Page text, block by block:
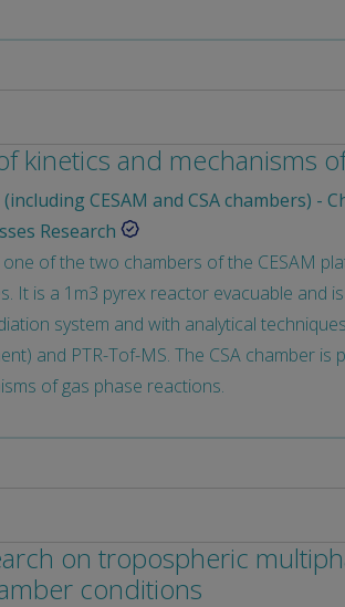
kinetics and mechanisms
CESAM and CSA chambers) -
Research
one of the two chambers of the CESAM
It is a 1m3 pyrex reactor evacuable and
system and with analytical
and PTR-Tof-MS. The CSA chamber
of gas phase reactions.
on tropospheric
conditions